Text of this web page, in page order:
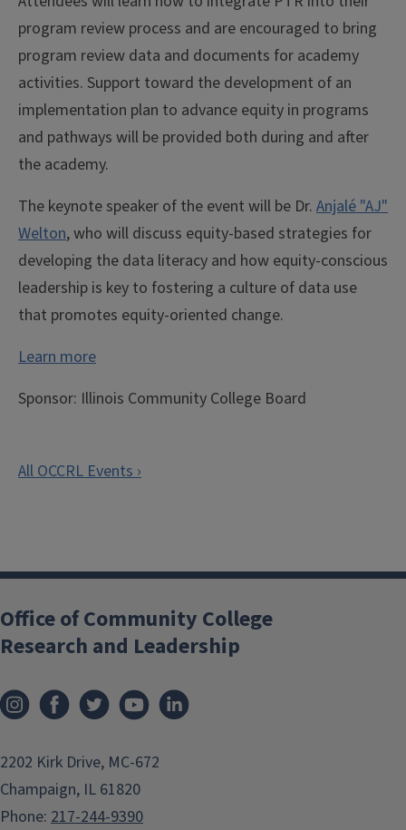
program review process and are encouraged to bring
program review data and documents for academy
activities. Support toward the development of an
implementation plan to advance equity in programs
and pathways will be provided both during and after
the academy.
The keynote speaker of the event will be Dr. Anjalé "AJ"
Welton, who will discuss equity-based strategies for
developing the data literacy and how equity-conscious
leadership is key to fostering a culture of data use
that promotes equity-oriented change.
Learn more
Sponsor: Illinois Community College Board
All OCCRL Events ›
Office of Community College
Research and Leadership
2202 Kirk Drive, MC-672
Champaign, IL 61820
Phone: 217-244-9390